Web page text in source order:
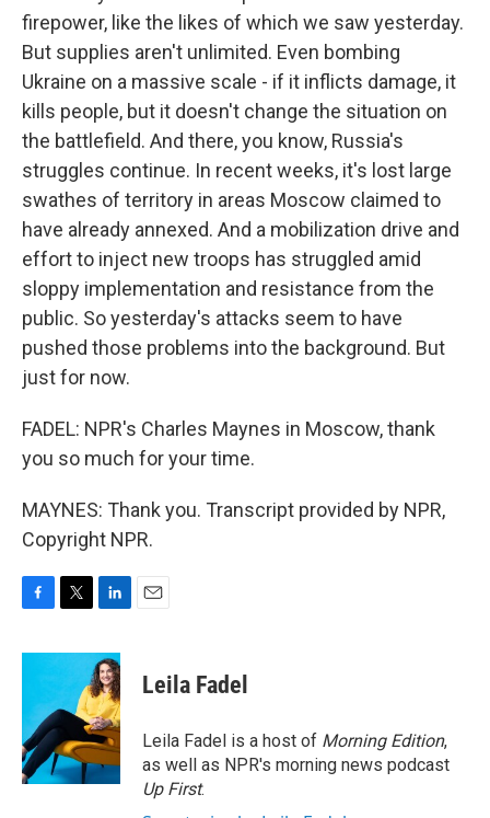
firepower, like the likes of which we saw yesterday.
But supplies aren't unlimited. Even bombing
Ukraine on a massive scale - if it inflicts damage, it
kills people, but it doesn't change the situation on
the battlefield. And there, you know, Russia's
struggles continue. In recent weeks, it's lost large
swathes of territory in areas Moscow claimed to
have already annexed. And a mobilization drive and
effort to inject new troops has struggled amid
sloppy implementation and resistance from the
public. So yesterday's attacks seem to have
pushed those problems into the background. But
just for now.
FADEL: NPR's Charles Maynes in Moscow, thank
you so much for your time.
MAYNES: Thank you. Transcript provided by NPR,
Copyright NPR.
c
o
o
k
i
t
e
r
n
k
e
d
I
n
Leila Fadel
Leila Fadel is a host of Morning Edition,
as well as NPR's morning news podcast
Up First.